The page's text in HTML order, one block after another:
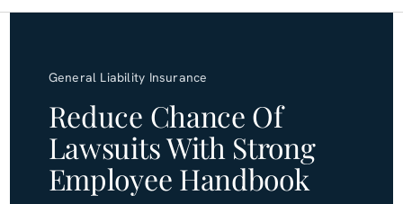
For Businesses
About
Office
General Liability Insurance
Reduce Chance Of
Lawsuits With Strong
Employee Handbook